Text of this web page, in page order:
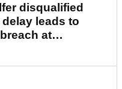
disqualified
leads to
at